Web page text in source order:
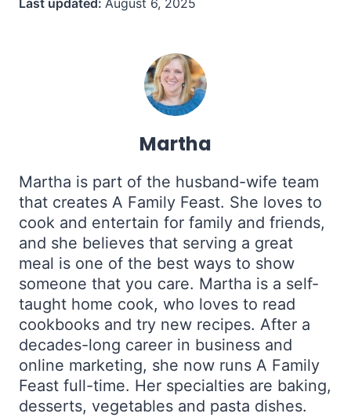
Last updated: August 6, 2025
Martha
Martha is part of the husband-wife team
that creates A Family Feast. She loves to
cook and entertain for family and friends,
and she believes that serving a great
meal is one of the best ways to show
someone that you care. Martha is a self-
taught home cook, who loves to read
cookbooks and try new recipes. After a
decades-long career in business and
online marketing, she now runs A Family
Feast full-time. Her specialties are baking,
desserts, vegetables and pasta dishes.